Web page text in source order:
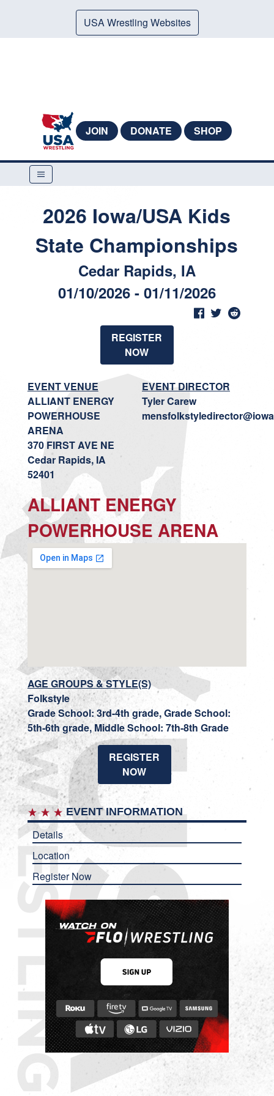
USA Wrestling Websites
JOIN DONATE SHOP
2026 Iowa/USA Kids
State Championships
Cedar Rapids, IA
01/10/2026 - 01/11/2026
REGISTER
NOW
EVENT VENUE
ALLIANT ENERGY
POWERHOUSE
ARENA
370 FIRST AVE NE
Cedar Rapids, IA
52401
EVENT DIRECTOR
Tyler Carew
ALLIANT ENERGY
POWERHOUSE ARENA
AGE GROUPS & STYLE(S)
Folkstyle
Grade School: 3rd-4th grade, Grade School:
5th-6th grade, Middle School: 7th-8th Grade
REGISTER
NOW
EVENT INFORMATION
Details
Location
Register Now